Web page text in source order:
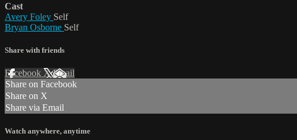
Cast
Avery Foley Self
Bryan Osborne Self
Share with friends
Facebook XEmail
Share on Facebook
Share on X
Share via Email
Watch anywhere, anytime